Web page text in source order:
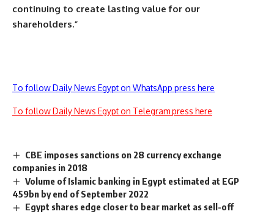
continuing to create lasting value for our
shareholders.”
To follow Daily News Egypt on WhatsApp press here
To follow Daily News Egypt on Telegram press here
CBE imposes sanctions on 28 currency exchange
companies in 2018
Volume of Islamic banking in Egypt estimated at EGP
459bn by end of September 2022
Egypt shares edge closer to bear market as sell-off